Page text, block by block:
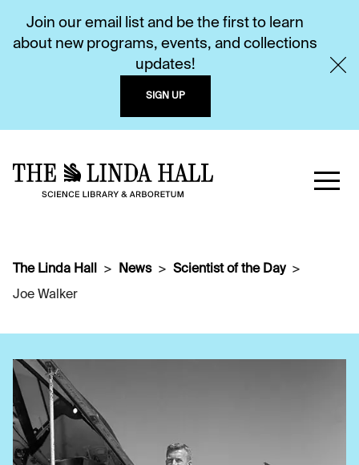
Join our email list and be the first to learn
about new programs, events, and collections
updates!
SIGN UP
The Linda Hall News
Scientist of the Day
Joe Walker